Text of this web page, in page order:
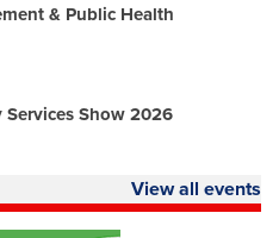
& Public Health
Services Show 2026
View all events